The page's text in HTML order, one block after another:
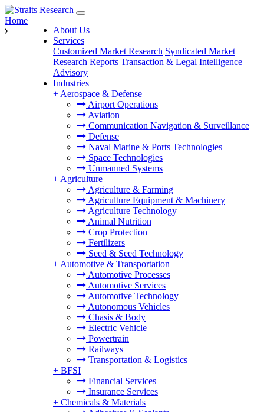
About Us
Services
Customized Market Research Syndicated Market
Research Reports Transaction & Legal Intelligence
Advisory
Industries
+ Aerospace & Defense
Airport Operations
Aviation
Communication Navigation & Surveillance
Defense
Naval Marine & Ports Technologies
Space Technologies
Unmanned Systems
+ Agriculture
Agriculture & Farming
Agriculture Equipment & Machinery
Agriculture Technology
Animal Nutrition
Crop Protection
Fertilizers
Seed & Seed Technology
+ Automotive & Transportation
Automotive Processes
Automotive Services
Automotive Technology
Autonomous Vehicles
Chasis & Body
Electric Vehicle
Powertrain
Railways
Transportation & Logistics
+ BFSI
Financial Services
Insurance Services
+ Chemicals & Materials
Home